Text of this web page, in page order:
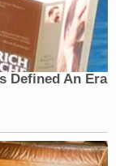
Defined An Era